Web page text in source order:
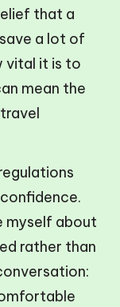
that a
a lot of
vital it is to
mean the
myself about
rather than